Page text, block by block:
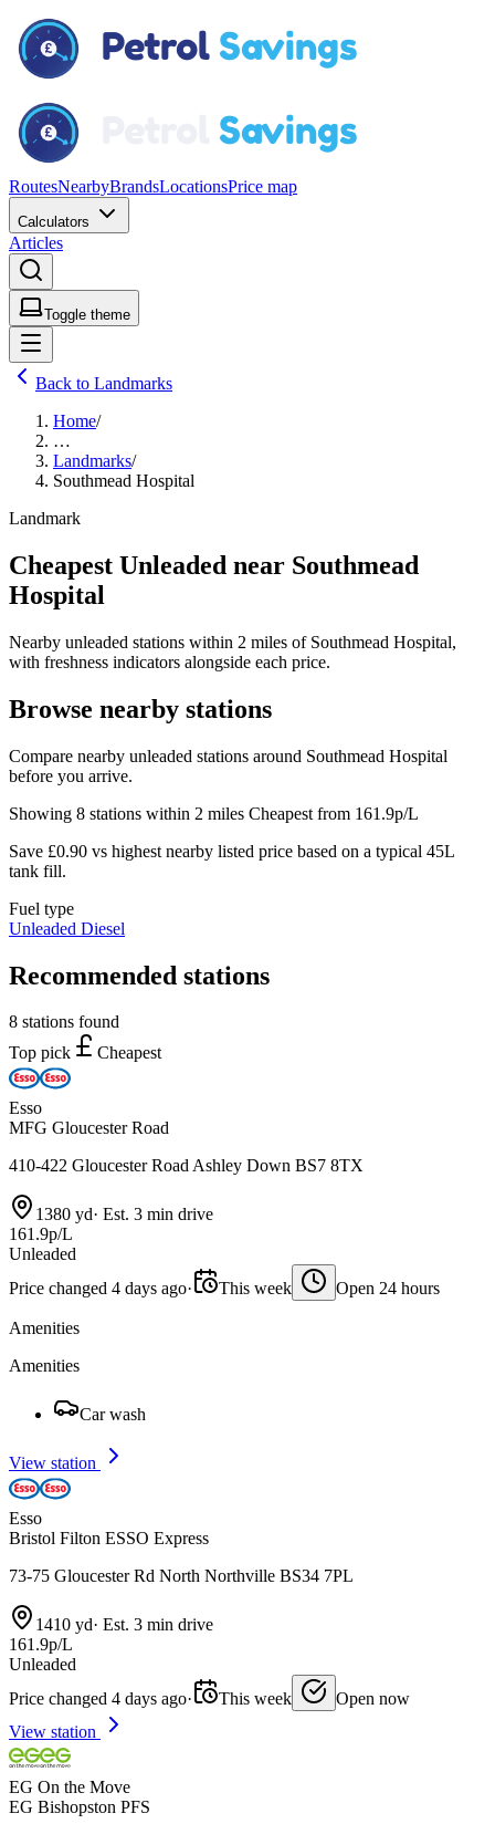
RoutesNearbyBrandsLocationsPrice map
Calculators
Articles
Toggle theme
Back to Landmarks
Home/
…
Landmarks/
Southmead Hospital
Landmark
Cheapest Unleaded near Southmead
Hospital
Nearby unleaded stations within 2 miles of Southmead Hospital,
with freshness indicators alongside each price.
Browse nearby stations
Compare nearby unleaded stations around Southmead Hospital
before you arrive.
Showing 8 stations within 2 miles Cheapest from 161.9p/L
Save £0.90 vs highest nearby listed price based on a typical 45L
tank fill.
Fuel type
Unleaded Diesel
Recommended stations
8 stations found
Top pick
Cheapest
Esso
MFG Gloucester Road
410-422 Gloucester Road Ashley Down BS7 8TX
1380 yd· Est. 3 min drive
161.9p/L
Unleaded
Price changed 4 days ago· This week Open 24 hours
Amenities
Amenities
Car wash
View station
Esso
Bristol Filton ESSO Express
73-75 Gloucester Rd North Northville BS34 7PL
1410 yd· Est. 3 min drive
161.9p/L
Unleaded
Price changed 4 days ago· This week
Open now
View station
EG On the Move
EG Bishopston PFS